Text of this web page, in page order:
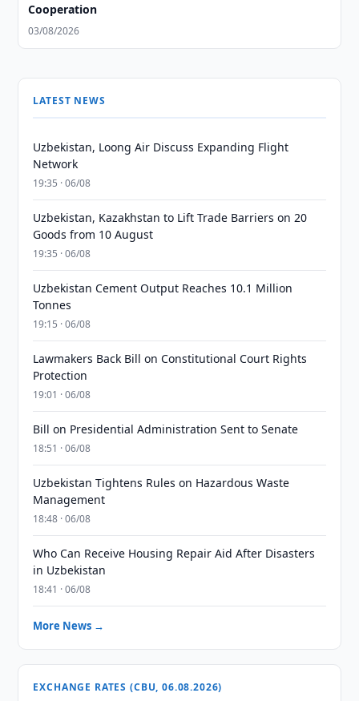
Cooperation
03/08/2026
LATEST NEWS
Uzbekistan, Loong Air Discuss Expanding Flight
Network
19:35 · 06/08
Uzbekistan, Kazakhstan to Lift Trade Barriers on 20
Goods from 10 August
19:35 · 06/08
Uzbekistan Cement Output Reaches 10.1 Million
Tonnes
19:15 · 06/08
Lawmakers Back Bill on Constitutional Court Rights
Protection
19:01 · 06/08
Bill on Presidential Administration Sent to Senate
18:51 · 06/08
Uzbekistan Tightens Rules on Hazardous Waste
Management
18:48 · 06/08
Who Can Receive Housing Repair Aid After Disasters
in Uzbekistan
18:41 · 06/08
More News →
EXCHANGE RATES (CBU, 06.08.2026)